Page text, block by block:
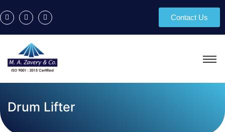
Contact Us
Drum Lifter